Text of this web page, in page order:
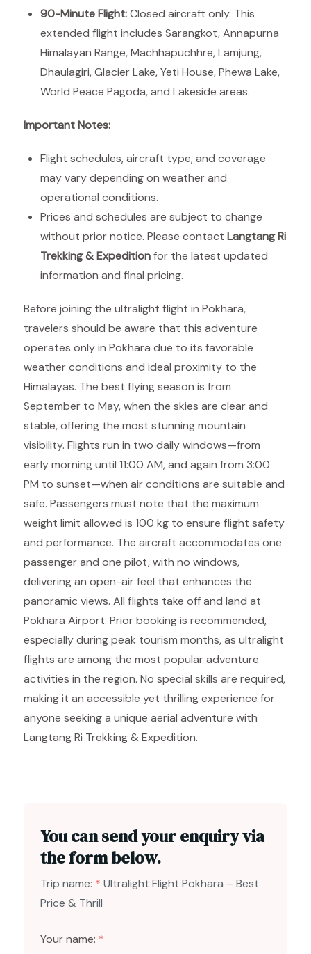
90-Minute Flight:Closed aircraft only. This
extended flight includes Sarangkot, Annapurna
Himalayan Range, Machhapuchhre, Lamjung,
Dhaulagiri, Glacier Lake, Yeti House, Phewa Lake,
World Peace Pagoda, and Lakeside areas.
Important Notes:
Flight schedules, aircraft type, and coverage
may vary depending on weather and
operational conditions.
Prices and schedules are subject to change
without prior notice. Please contact Langtang Ri
Trekking & Expeditionfor the latest updated
information and final pricing.
Before joining the ultralight flight in Pokhara,
travelers should be aware that this adventure
operates only in Pokhara due to its favorable
weather conditions and ideal proximity to the
Himalayas. The best flying season is from
September to May, when the skies are clear and
stable, offering the most stunning mountain
visibility. Flights run in two daily windows—from
early morning until 11:00 AM, and again from 3:00
PM to sunset—when air conditions are suitable and
safe. Passengers must note that the maximum
weight limit allowed is 100 kg to ensure flight safety
and performance. The aircraft accommodates one
passenger and one pilot, with no windows,
delivering an open-air feel that enhances the
panoramic views. All flights take off and land at
Pokhara Airport. Prior booking is recommended,
especially during peak tourism months, as ultralight
flights are among the most popular adventure
activities in the region. No special skills are required,
making it an accessible yet thrilling experience for
anyone seeking a unique aerial adventure with
Langtang Ri Trekking & Expedition.
You can send your enquiry via
the form below.
Trip name: * Ultralight Flight Pokhara – Best
Price & Thrill
Your name: *